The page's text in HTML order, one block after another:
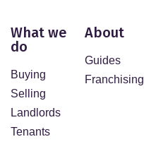
What we
do
Buying
Selling
Landlords
Tenants
About
Guides
Franchising